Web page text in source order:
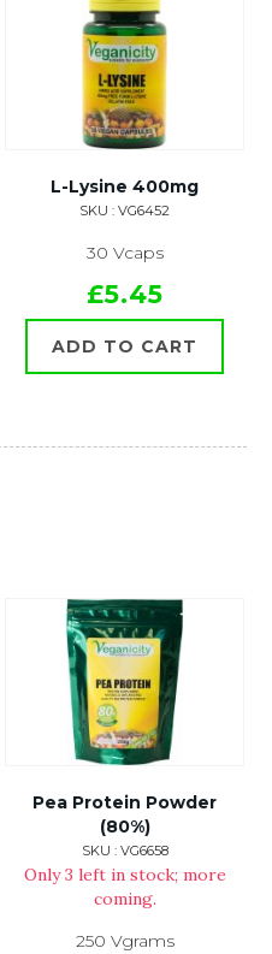
L-Lysine 400mg
SKU : VG6452
30 Vcaps
£5.45
ADD TO CART
Pea Protein Powder
(80%)
SKU : VG6658
Only 3 left in stock; more
coming.
250 Vgrams